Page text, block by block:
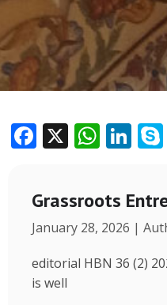
F
e
b
o
o
k
X W
at
s
A
p
Li
k
e
dI
n
Grassroots
January 28, 2026 |
editorial HBN 36 (2)
is well